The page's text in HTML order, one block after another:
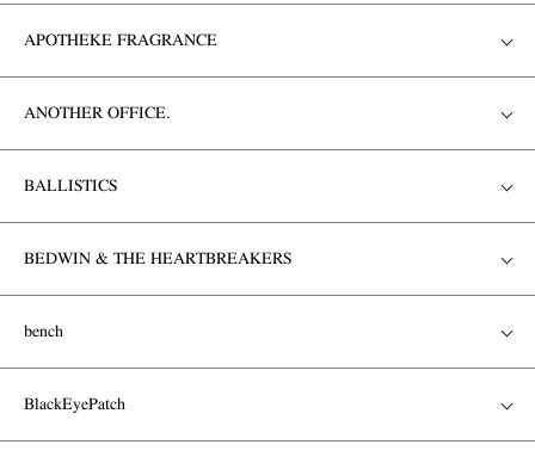
APOTHEKE FRAGRANCE
ANOTHER OFFICE.
BALLISTICS
BEDWIN & THE HEARTBREAKERS
bench
BlackEyePatch